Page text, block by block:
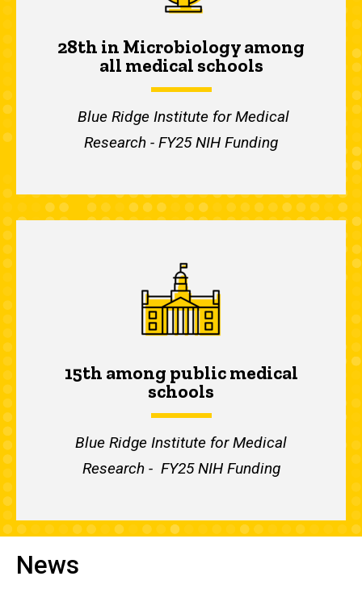
28th in Microbiology among
all medical schools
Blue Ridge Institute for Medical
Research - FY25 NIH Funding
15th among public medical
schools
Blue Ridge Institute for Medical
Research - FY25 NIH Funding
News